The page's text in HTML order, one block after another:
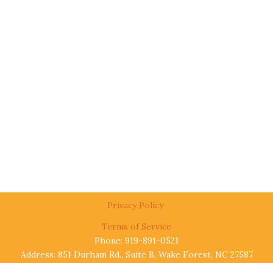
Privacy Policy
Terms of Service
Phone: 919-891-0521
Address: 851 Durham Rd., Suite B, Wake Forest, NC 27587